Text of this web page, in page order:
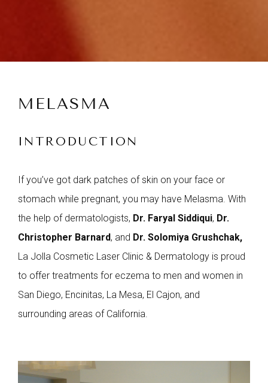
MELASMA
INTRODUCTION
If you’ve got dark patches of skin on your face or
stomach while pregnant, you may have Melasma. With
the help of dermatologists, Dr. Faryal Siddiqui, Dr.
Christopher Barnard, and Dr. Solomiya Grushchak,
La Jolla Cosmetic Laser Clinic & Dermatology is proud
to offer treatments for eczema to men and women in
San Diego, Encinitas, La Mesa, El Cajon, and
surrounding areas of California.